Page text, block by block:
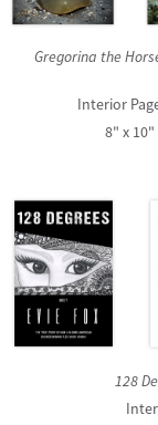
Gregorina the
Interior
8" x 10"
128